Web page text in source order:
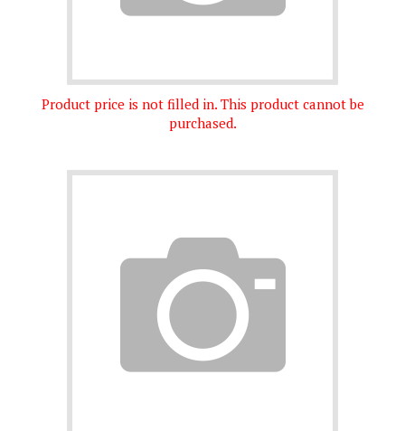
Product price is not filled in. This product cannot be
purchased.